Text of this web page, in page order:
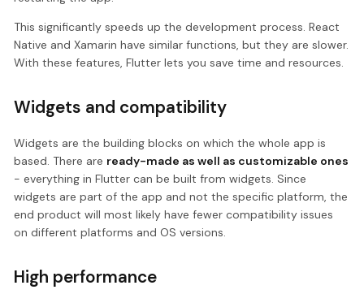
This significantly speeds up the development process. React
Native and Xamarin have similar functions, but they are slower.
With these features, Flutter lets you save time and resources.
Widgets and compatibility
Widgets are the building blocks on which the whole app is
based. There are ready-made as well as customizable ones
- everything in Flutter can be built from widgets. Since
widgets are part of the app and not the specific platform, the
end product will most likely have fewer compatibility issues
on different platforms and OS versions.
High performance